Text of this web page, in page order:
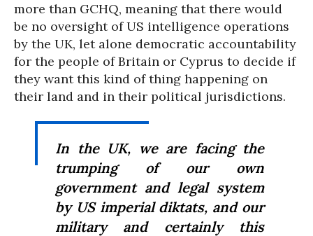
more than GCHQ, meaning that there would
be no oversight of US intelligence operations
by the UK, let alone democratic accountability
for the people of Britain or Cyprus to decide if
they want this kind of thing happening on
their land and in their political jurisdictions.
In the UK, we are facing the
trumping of our own
government and legal system
by US imperial diktats, and our
military and certainly this